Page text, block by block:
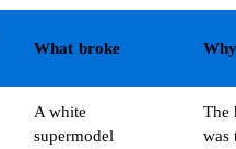
What broke
A white
supermodel
The
was